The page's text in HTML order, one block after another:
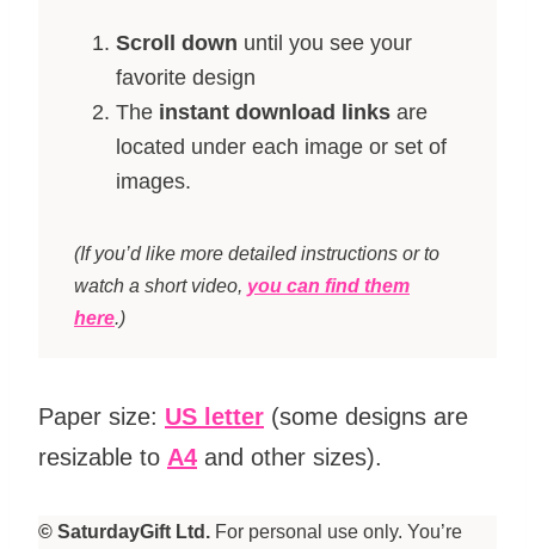
Scroll down until you see your
favorite design
The instant download links are
located under each image or set of
images.
(If you’d like more detailed instructions or to
watch a short video, you can find them
here.)
Paper size: US letter (some designs are
resizable to A4 and other sizes).
© SaturdayGift Ltd. For personal use only. You’re